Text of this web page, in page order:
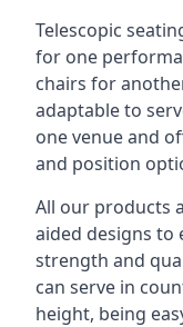
Telescopic
for one
chairs for
adaptable to
one venue and
and position
All our products
aided designs
strength and
can serve in
height, being